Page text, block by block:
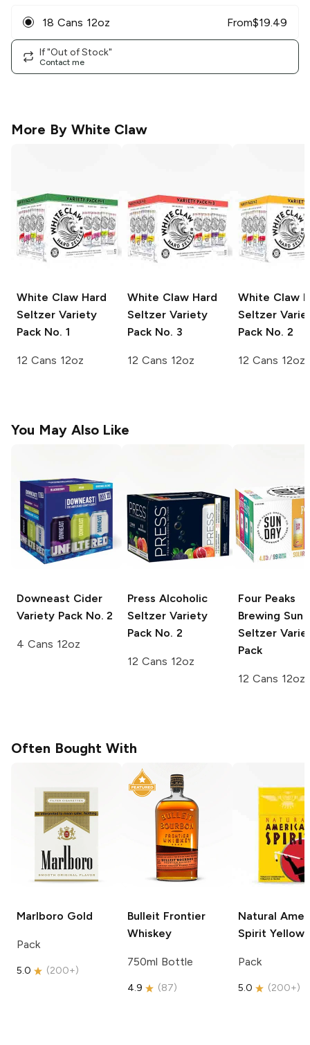
18 Cans 12oz From$19.49
If "Out of Stock"
Contact me
More By White Claw
White Claw Hard
Seltzer Variety
Pack No. 1
12 Cans 12oz
White Claw Hard
Seltzer Variety
Pack No. 3
12 Cans 12oz
White Claw
Seltzer
Pack No. 2
12 Cans 12oz
You May Also Like
Downeast Cider
Variety Pack No. 2
4 Cans 12oz
Press Alcoholic
Seltzer Variety
Pack No. 2
12 Cans 12oz
Four Peaks
Brewing Sun
Seltzer
Pack
12 Cans 12oz
Often Bought With
Marlboro Gold
Pack
5.0 (200+)
Bulleit Frontier
Whiskey
750ml Bottle
4.9 (87)
Natural
Spirit Yellow
Pack
5.0 (200+)